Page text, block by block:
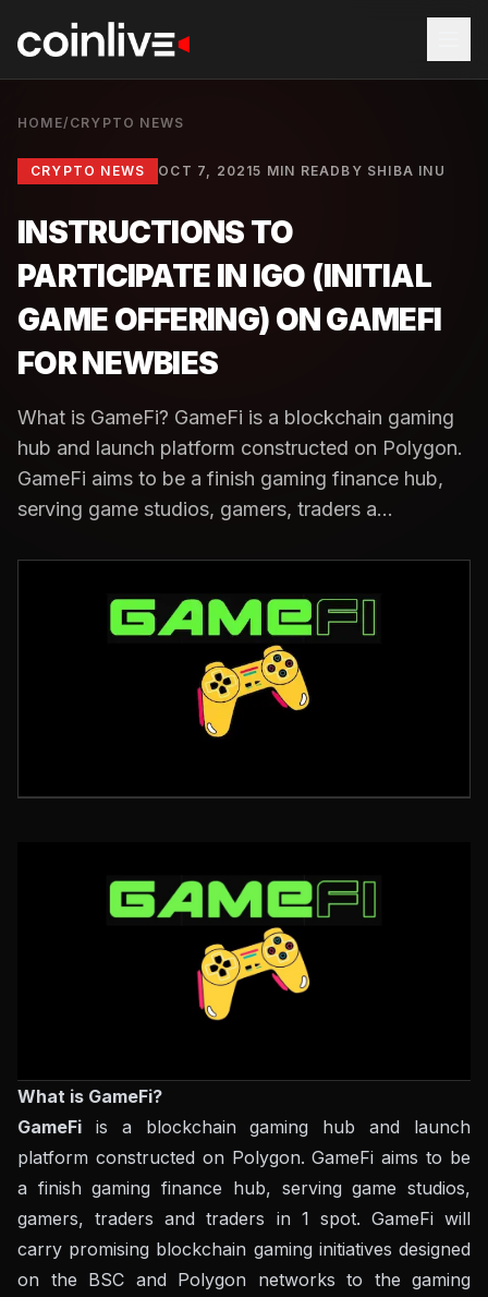
HOME/ CRYPTO NEWS
CRYPTO NEWS OCT 7, 20215 MIN READ BY SHIBA INU
INSTRUCTIONS TO
PARTICIPATE IN IGO (INITIAL
GAME OFFERING) ON ​​GAMEFI
FOR NEWBIES
What is GameFi? GameFi is a blockchain gaming
hub and launch platform constructed on Polygon.
GameFi aims to be a finish gaming finance hub,
serving game studios, gamers, traders a...
What is GameFi?
GameFi is a blockchain gaming hub and launch
platform constructed on Polygon. GameFi aims to be
a finish gaming finance hub, serving game studios,
gamers, traders and traders in 1 spot. GameFi will
carry promising blockchain gaming initiatives designed
on the BSC and Polygon networks to the gaming